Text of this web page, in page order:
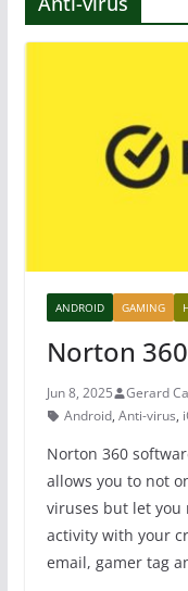
ANDROID GAMING
Norton
Jun 8, 2025 Gerard
Android, Anti-virus,
Norton 360
allows you to not
viruses but let you
activity with your
email, gamer tag